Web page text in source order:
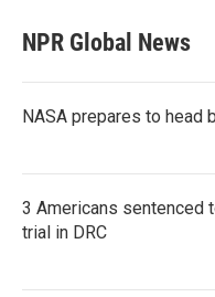
NPR Global News
NASA prepares to head
3 Americans sentenced
trial in DRC